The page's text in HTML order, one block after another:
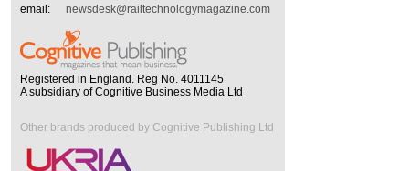
email:
newsdesk@railtechnologymagazine.com
Registered in England. Reg No. 4011145
A subsidiary of Cognitive Business Media Ltd
Other brands produced by Cognitive Publishing Ltd